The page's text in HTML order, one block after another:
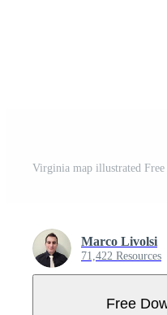
Virginia map illustrated
Marco Livolsi
71,422 Resources
Free